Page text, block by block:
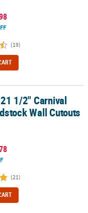
(19)
Wall Cutouts - 12 Pc.
1/2" Carnival
Wall Cutouts
(21)